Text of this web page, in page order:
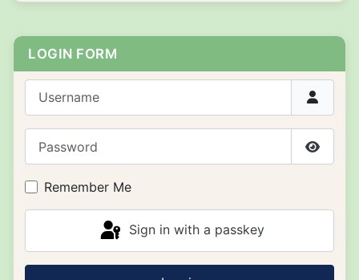
LOGIN FORM
Show
Remember Me
Sign in with a passkey